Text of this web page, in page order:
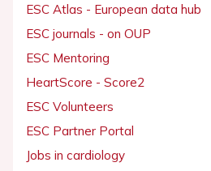
ESC Atlas - European data hub
ESC journals - on OUP
ESC Mentoring
HeartScore - Score2
ESC Volunteers
ESC Partner Portal
Jobs in cardiology